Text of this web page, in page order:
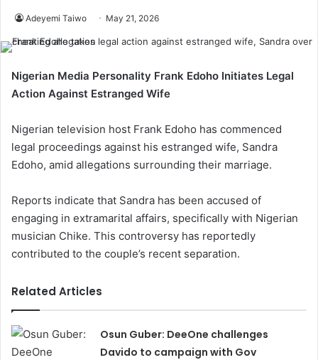
Adeyemi Taiwo May 21, 2026
Nigerian Media Personality Frank Edoho Initiates Legal
Action Against Estranged Wife
Nigerian television host Frank Edoho has commenced
legal proceedings against his estranged wife, Sandra
Edoho, amid allegations surrounding their marriage.
Reports indicate that Sandra has been accused of
engaging in extramarital affairs, specifically with Nigerian
musician Chike. This controversy has reportedly
contributed to the couple’s recent separation.
Related Articles
Osun Guber: DeeOne challenges
Davido to campaign with Gov